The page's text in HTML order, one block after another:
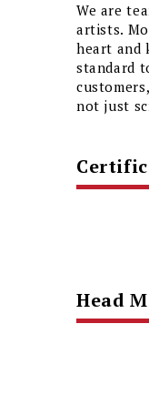
We are
artists.
heart and
standard
not just
Head